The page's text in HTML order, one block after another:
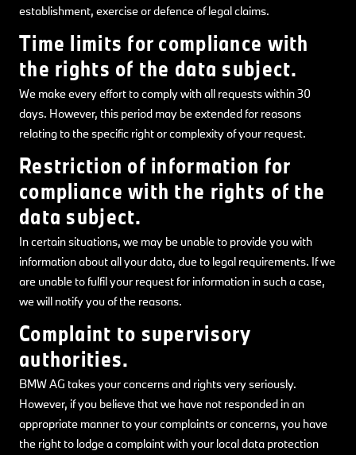
establishment, exercise or defence of legal claims.
Time limits for compliance with
the rights of the data subject.
We make every effort to comply with all requests within 30
days. However, this period may be extended for reasons
relating to the specific right or complexity of your request.
Restriction of information for
compliance with the rights of the
data subject.
In certain situations, we may be unable to provide you with
information about all your data, due to legal requirements. If we
are unable to fulfil your request for information in such a case,
we will notify you of the reasons.
Complaint to supervisory
authorities.
BMW AG takes your concerns and rights very seriously.
However, if you believe that we have not responded in an
appropriate manner to your complaints or concerns, you have
the right to lodge a complaint with your local data protection